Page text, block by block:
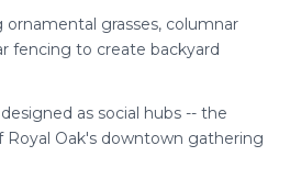
ornamental grasses, columnar
fencing to create backyard
as social hubs -- the
Oak's downtown gathering